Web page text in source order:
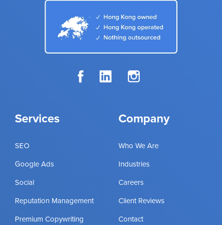
Services
SEO
Google Ads
Social
Reputation Management
Premium Copywriting
Company
Who We Are
Industries
Careers
Client Reviews
Contact